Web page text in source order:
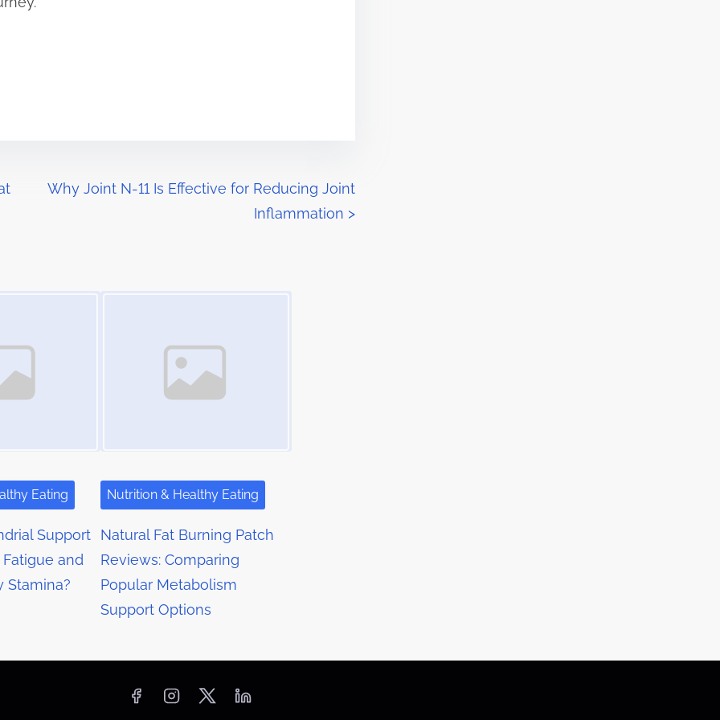
Why Joint N-11 Is Effective for Reducing Joint
Inflammation >
Eating
Support
and
Stamina?
Nutrition & Healthy Eating
Natural Fat Burning Patch
Reviews: Comparing
Popular Metabolism
Support Options